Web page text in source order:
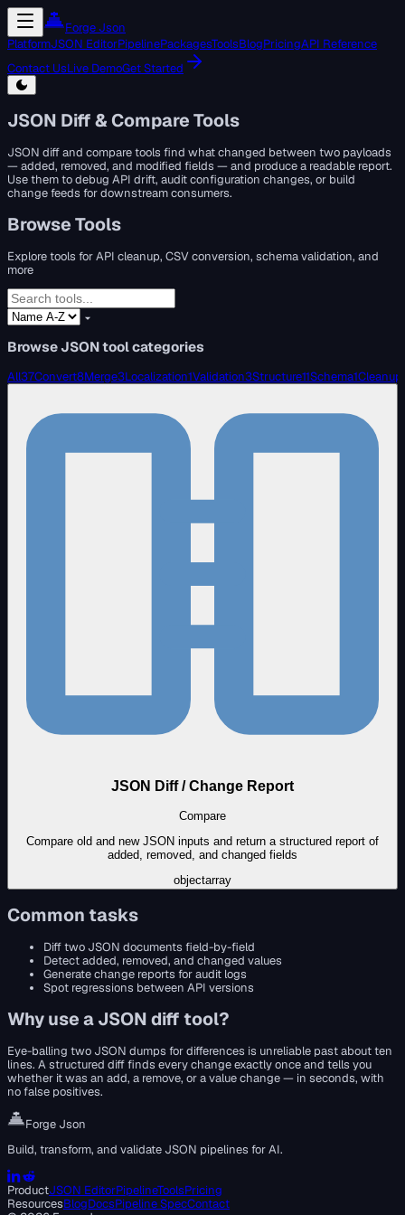
Forge Json
PlatformJSON EditorPipelinePackagesToolsBlogPricingAPI Reference
Contact UsLive DemoGet Started
JSON Diff & Compare Tools
JSON diff and compare tools find what changed between two payloads
— added, removed, and modified fields — and produce a readable report.
Use them to debug API drift, audit configuration changes, or build
change feeds for downstream consumers.
Browse Tools
Explore tools for API cleanup, CSV conversion, schema validation, and
more
Browse JSON tool categories
All37Convert8Merge3Localization1Validation3Structure11Schema1Cleanup
JSON Diff / Change Report
Compare
Compare old and new JSON inputs and return a structured report of
added, removed, and changed fields
objectarray
Common tasks
Diff two JSON documents field-by-field
Detect added, removed, and changed values
Generate change reports for audit logs
Spot regressions between API versions
Why use aJSON diff tool?
Eye-balling two JSON dumps for differences is unreliable past about ten
lines. A structured diff finds every change exactly once and tells you
whether it was an add, a remove, or a value change — in seconds, with
no false positives.
Forge Json
Build, transform, and validate JSON pipelines for AI.
ProductJSON EditorPipelineToolsPricing
ResourcesBlogDocsPipeline SpecContact